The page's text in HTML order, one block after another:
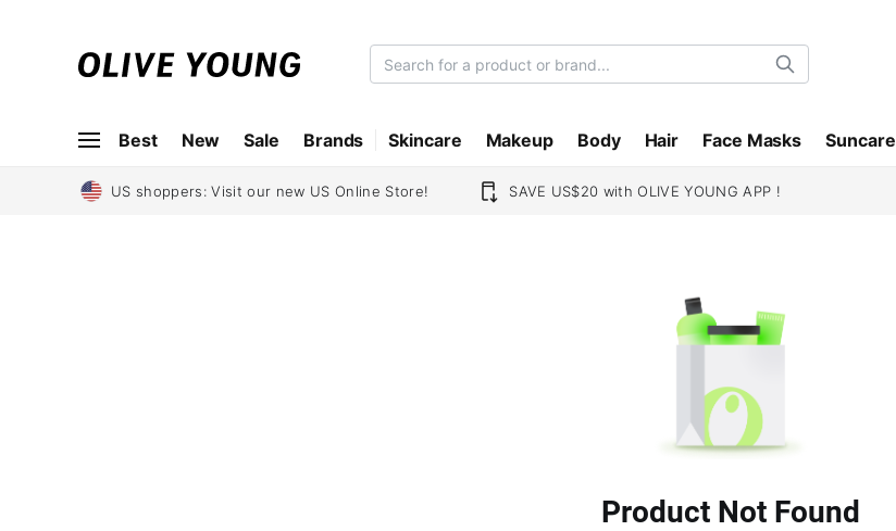
O
V
Y
Search
Best New Sale Brands Skincare Makeup Body Hair Face Masks Suncare
US shoppers: Visit our new US Online Store! SAVE US$20 with OLIVE YOUNG APP !
Product Not Found